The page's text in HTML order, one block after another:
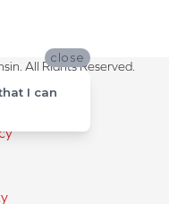
All Rights Reserved.
close
I can